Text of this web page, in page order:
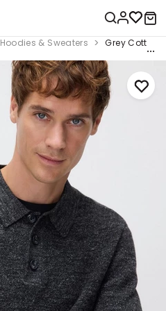
Hoodies & Sweaters Grey Cotton